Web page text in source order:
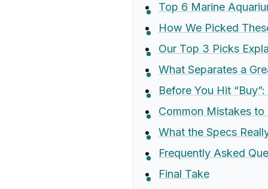
Top 6 Marine
How We Picked
Our Top 3 Picks
What Separates a
Before You Hit
Common Mistakes to
What the Specs
Frequently Asked
Final Take